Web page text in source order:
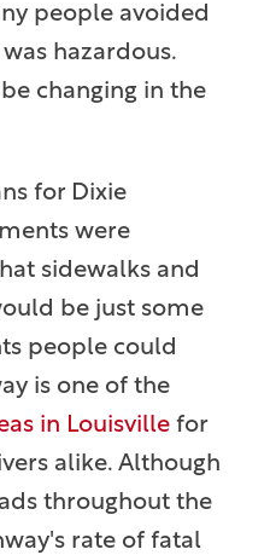
people avoided
hazardous.
changing in the
for Dixie
were
sidewalks and
be just some
people could
is one of the
in Louisville for
alike. Although
throughout the
rate of fatal